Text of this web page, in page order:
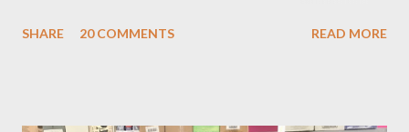
held in a co–operative building near Victoria station. At the
SHARE 20 COMMENTS READ MORE